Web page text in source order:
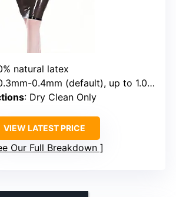
natural latex
0.4mm (default), up to 1.0mm with extra cost
: Dry Clean Only
VIEW LATEST PRICE
Our Full Breakdown